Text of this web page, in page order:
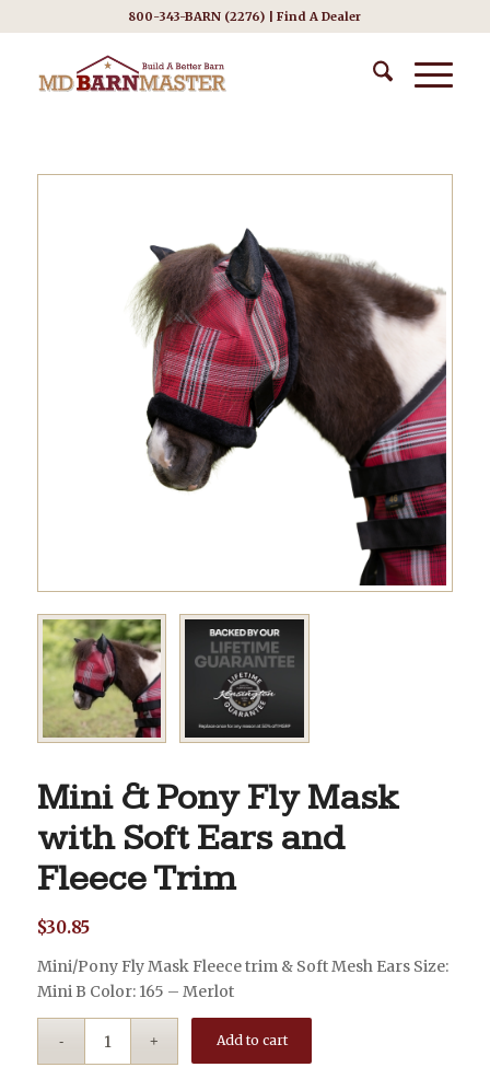
800-343-BARN (2276) |Find A Dealer
Mini & Pony Fly Mask
with Soft Ears and
Fleece Trim
$30.85
Mini/Pony Fly Mask Fleece trim & Soft Mesh Ears Size:
Mini B Color: 165 – Merlot
Add to cart